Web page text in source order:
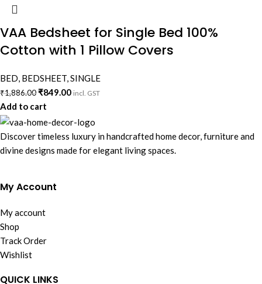
VAA Bedsheet for Single Bed 100%
Cotton with 1 Pillow Covers
BED, BEDSHEET,SINGLE
₹1,886.00₹849.00 incl. GST
Add to cart
Discover timeless luxury in handcrafted home decor, furniture and
divine designs made for elegant living spaces.
My Account
My account
Shop
Track Order
Wishlist
QUICK LINKS